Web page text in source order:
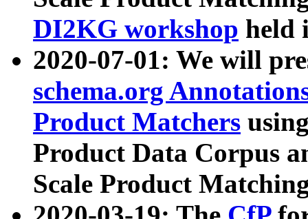
DI2KG workshop held
2020-07-01: We will
schema.org
Product Matchers
Product Data Corpus
Scale Product